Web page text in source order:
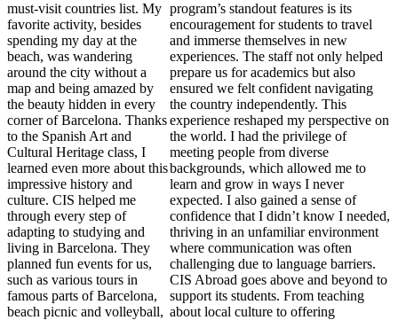
must-visit countries list. My
favorite activity, besides
spending my day at the
beach, was wandering
around the city without a
map and being amazed by
the beauty hidden in every
corner of Barcelona. Thanks
to the Spanish Art and
Cultural Heritage class, I
learned even more about this
impressive history and
culture. CIS helped me
through every step of
adapting to studying and
living in Barcelona. They
planned fun events for us,
such as various tours in
famous parts of Barcelona,
beach picnic and volleyball,
program’s standout features is its
encouragement for students to travel
and immerse themselves in new
experiences. The staff not only helped
prepare us for academics but also
ensured we felt confident navigating
the country independently. This
experience reshaped my perspective on
the world. I had the privilege of
meeting people from diverse
backgrounds, which allowed me to
learn and grow in ways I never
expected. I also gained a sense of
confidence that I didn’t know I needed,
thriving in an unfamiliar environment
where communication was often
challenging due to language barriers.
CIS Abroad goes above and beyond to
support its students. From teaching
about local culture to offering